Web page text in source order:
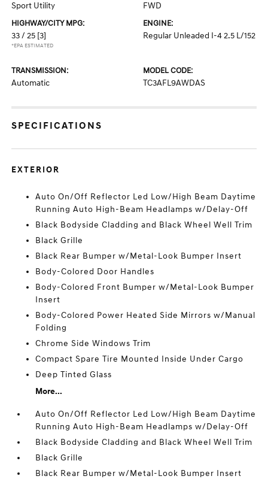
Sport Utility FWD
HIGHWAY/CITY MPG:
33 / 25 [3]
*EPA ESTIMATED
ENGINE:
Regular Unleaded I-4 2.5 L/152
TRANSMISSION:
Automatic
MODEL CODE:
TC3AFL9AWDAS
SPECIFICATIONS
EXTERIOR
Auto On/Off Reflector Led Low/High Beam Daytime
Running Auto High-Beam Headlamps w/Delay-Off
Black Bodyside Cladding and Black Wheel Well Trim
Black Grille
Black Rear Bumper w/Metal-Look Bumper Insert
Body-Colored Door Handles
Body-Colored Front Bumper w/Metal-Look Bumper
Insert
Body-Colored Power Heated Side Mirrors w/Manual
Folding
Chrome Side Windows Trim
Compact Spare Tire Mounted Inside Under Cargo
Deep Tinted Glass
More...
Auto On/Off Reflector Led Low/High Beam Daytime
Running Auto High-Beam Headlamps w/Delay-Off
Black Bodyside Cladding and Black Wheel Well Trim
Black Grille
Black Rear Bumper w/Metal-Look Bumper Insert